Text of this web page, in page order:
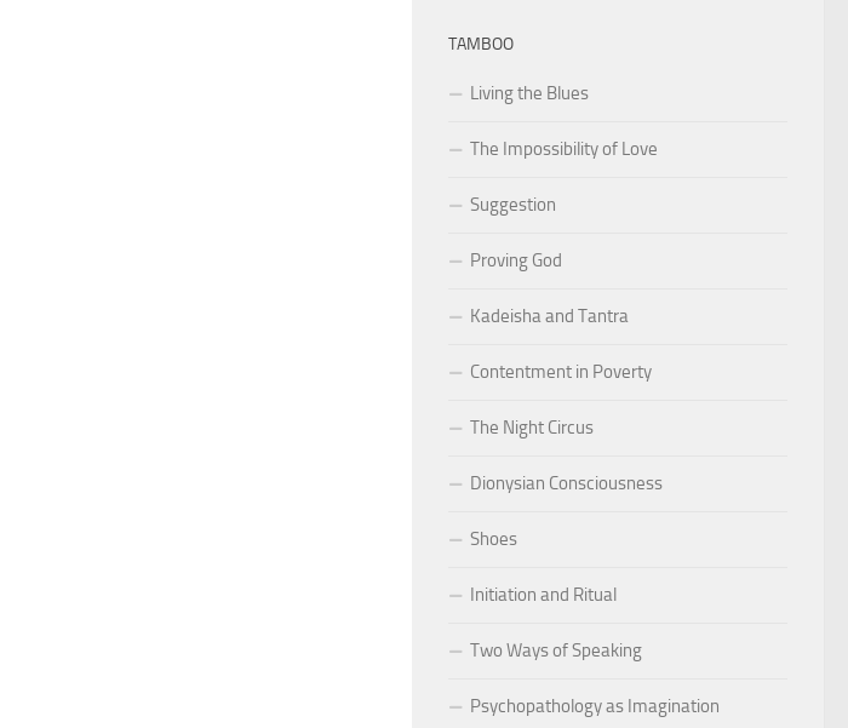
TAMBOO
Living the Blues
The Impossibility of Love
Suggestion
Proving God
Kadeisha and Tantra
Contentment in Poverty
The Night Circus
Dionysian Consciousness
Shoes
Initiation and Ritual
Two Ways of Speaking
Psychopathology as Imagination